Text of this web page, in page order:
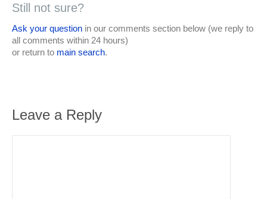
Still not sure?
Ask your question in our comments section below (we reply to
all comments within 24 hours)
or return to main search.
Leave a Reply